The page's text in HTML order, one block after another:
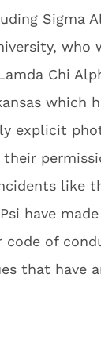
Sigma
who
Chi
which
explicit
like
have
code of
that have